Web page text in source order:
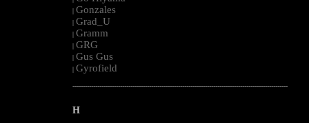
| Gonzales
| Grad_U
| Gramm
| GRG
| Gus Gus
| Gyrofield
--------------------------------------------------------------------------------------------------------
H